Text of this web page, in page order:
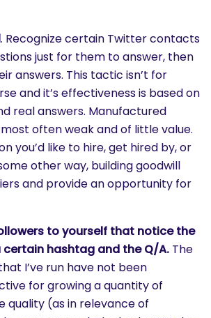
. Recognize certain Twitter contacts
just for them to answer, then
answers. This tactic isn’t for
and it’s effectiveness is based on
real answers. Manufactured
often weak and of little value.
you’d like to hire, get hired by, or
other way, building goodwill
and provide an opportunity for
to yourself that notice the
certain hashtag and the Q/A. The
I’ve run have not been
for growing a quantity of
quality (as in relevance of